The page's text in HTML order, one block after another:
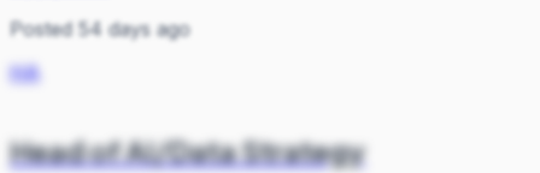
Posted 54 days ago
HA
Head of AI/Data Strategy